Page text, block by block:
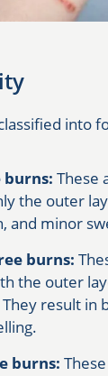
into
burns: These
the outer
and minor
burns:
the outer
result in
burns: